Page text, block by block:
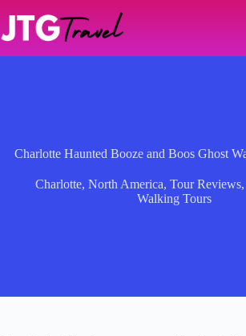
content
Charlotte Haunted Booze and Boos Ghost
Charlotte,North America,Tour Reviews
Walking Tours